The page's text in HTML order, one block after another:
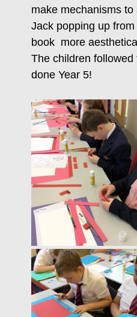
make mechanisms
Jack popping up
book  more
The children
done Year 5!